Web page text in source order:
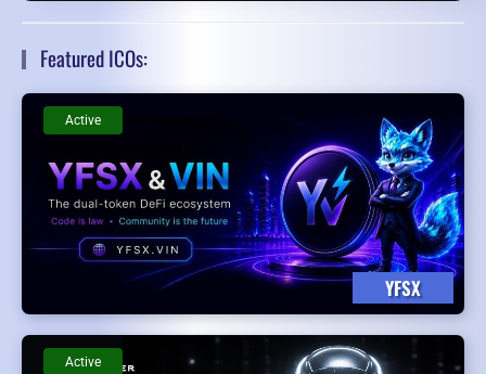
Featured ICOs:
YFSX
Active
Active